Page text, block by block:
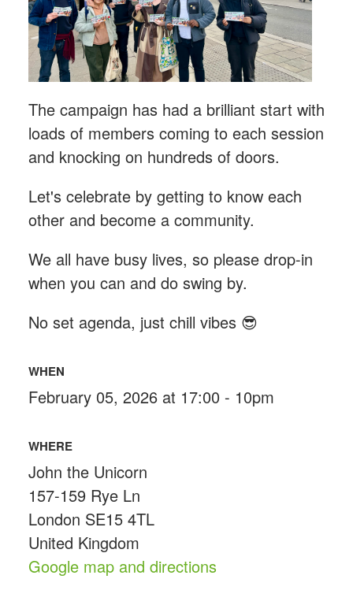
The campaign has had a brilliant start with
loads of members coming to each session
and knocking on hundreds of doors.
Let's celebrate by getting to know each
other and become a community.
We all have busy lives, so please drop-in
when you can and do swing by.
No set agenda, just chill vibes 😎
WHEN
February 05, 2026 at 17:00 - 10pm
WHERE
John the Unicorn
157-159 Rye Ln
London SE15 4TL
United Kingdom
Google map and directions